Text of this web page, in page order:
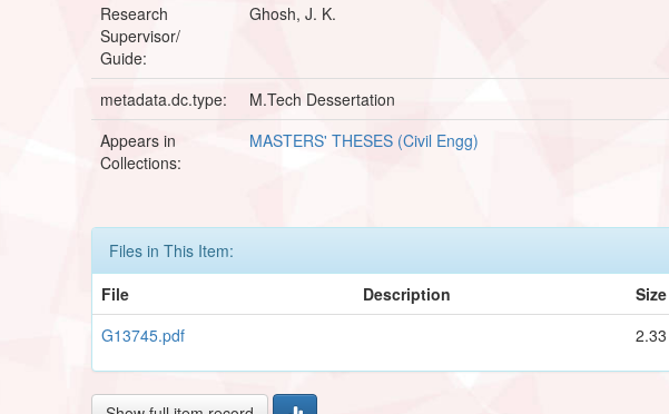
Research
Supervisor/
Guide:
Ghosh, J. K.
metadata.dc.type:
M.Tech Dessertation
Appears in
Collections:
MASTERS' THESES (Civil Engg)
Files in This Item:
File
Description Size
G13745.pdf